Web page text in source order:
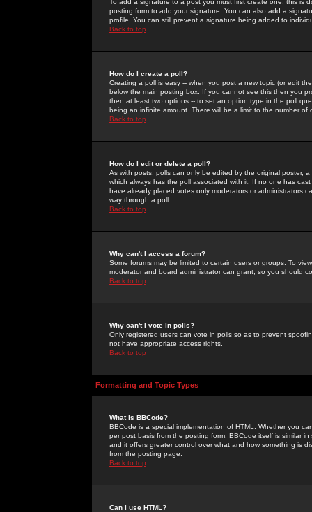
To add a signature to a post you must first create one; this
posting form to add your signature. You can also add a
profile. You can still prevent a signature being added to
Back to top
How do I create a poll?
Creating a poll is easy -- when you post a new topic (or edit
below the main posting box. If you cannot see this then you
then at least two options -- to set an option type in the poll
being an infinite amount. There will be a limit to the number
Back to top
How do I edit or delete a poll?
As with posts, polls can only be edited by the original poster,
which always has the poll associated with it. If no one has
have already placed votes only moderators or administrators
way through a poll
Back to top
Why can't I access a forum?
Some forums may be limited to certain users or groups. To
moderator and board administrator can grant, so you should
Back to top
Why can't I vote in polls?
Only registered users can vote in polls so as to prevent
not have appropriate access rights.
Back to top
Formatting and Topic Types
What is BBCode?
BBCode is a special implementation of HTML. Whether you
per post basis from the posting form. BBCode itself is similar
and it offers greater control over what and how something is
from the posting page.
Back to top
Can I use HTML?